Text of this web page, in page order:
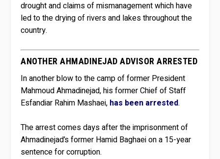
drought and claims of mismanagement which have
led to the drying of rivers and lakes throughout the
country.
ANOTHER AHMADINEJAD ADVISOR ARRESTED
In another blow to the camp of former President
Mahmoud Ahmadinejad, his former Chief of Staff
Esfandiar Rahim Mashaei, has been arrested.
The arrest comes days after the imprisonment of
Ahmadinejad’s former Hamid Baghaei on a 15-year
sentence for corruption.